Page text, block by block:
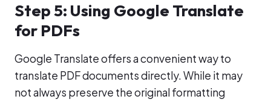
Step 5: Using Google Translate
for PDFs
Google Translate offers a convenient way to
translate PDF documents directly. While it may
not always preserve the original formatting